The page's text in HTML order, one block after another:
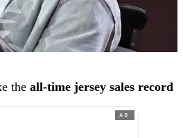
the all-time jersey sales record
AD